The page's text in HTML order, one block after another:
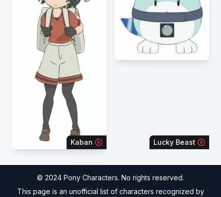
Kaban Lucky Beast
© 2024 Pony Characters. No rights reserved.
This page is an unofficial list of characters recognized by